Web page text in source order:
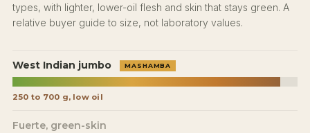
types, with lighter, lower-oil flesh and skin that stays green. A
relative buyer guide to size, not laboratory values.
West Indian jumbo MASHAMBA
250 to 700 g, low oil
Fuerte, green-skin